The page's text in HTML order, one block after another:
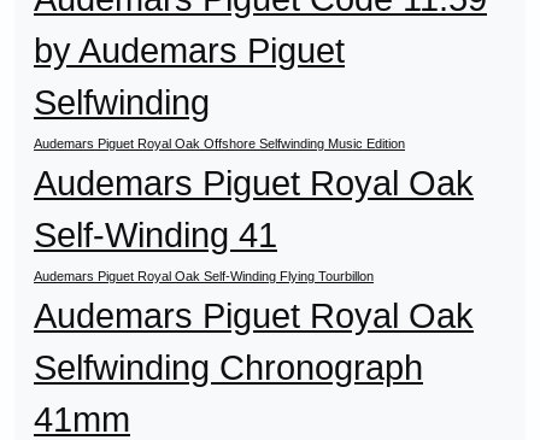
by Audemars Piguet
Selfwinding
Audemars Piguet Royal Oak Offshore Selfwinding Music Edition
Audemars Piguet Royal Oak
Self-Winding 41
Audemars Piguet Royal Oak Self-Winding Flying Tourbillon
Audemars Piguet Royal Oak
Selfwinding Chronograph
41mm